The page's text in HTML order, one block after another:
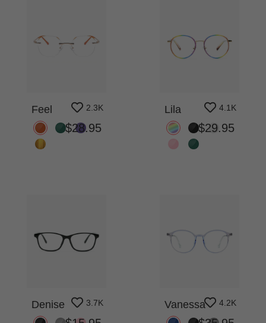
Feel 2.3K
$28.95
Lila 4.1K
$29.95
Denise 3.7K Vanessa 4.2K